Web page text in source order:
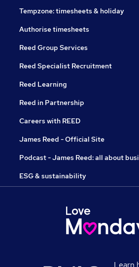
Tempzone: timesheets & holiday
Authorise timesheets
Reed Group Services
Reed Specialist Recruitment
Reed Learning
Reed in Partnership
Careers with REED
James Reed - Official Site
Podcast - James Reed: all about
ESG & sustainability